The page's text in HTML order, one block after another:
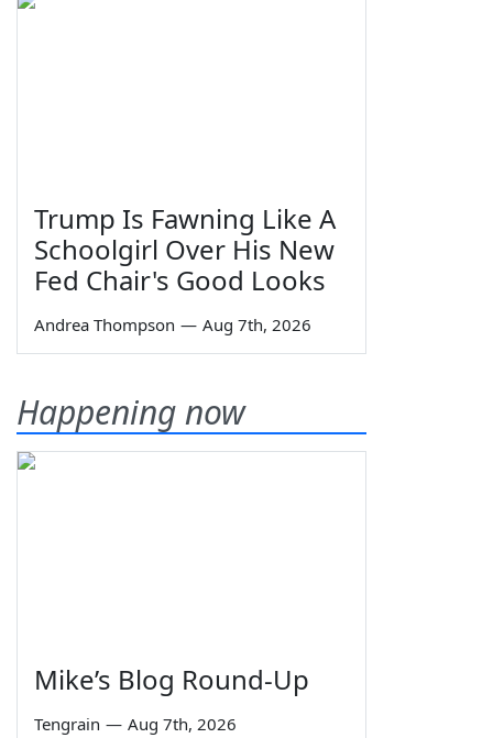
Trump Is Fawning Like A
Schoolgirl Over His New
Fed Chair's Good Looks
Andrea Thompson — Aug 7th, 2026
Happening now
Mike’s Blog Round-Up
Tengrain — Aug 7th, 2026